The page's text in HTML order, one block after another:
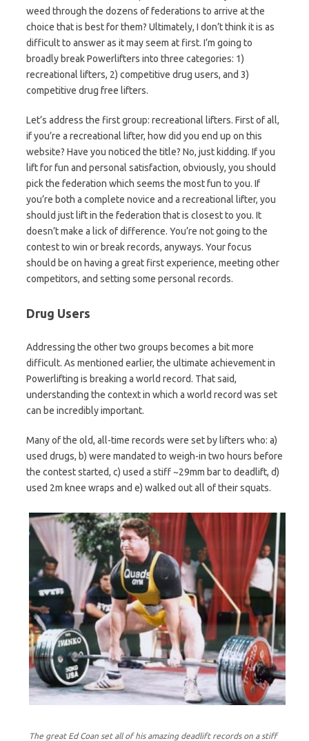
weed through the dozens of federations to arrive at the
choice that is best for them? Ultimately, I don’t think it is as
difficult to answer as it may seem at first. I’m going to
broadly break Powerlifters into three categories: 1)
recreational lifters, 2) competitive drug users, and 3)
competitive drug free lifters.
Let’s address the first group: recreational lifters. First of all,
if you’re a recreational lifter, how did you end up on this
website? Have you noticed the title? No, just kidding. If you
lift for fun and personal satisfaction, obviously, you should
pick the federation which seems the most fun to you. If
you’re both a complete novice and a recreational lifter, you
should just lift in the federation that is closest to you. It
doesn’t make a lick of difference. You’re not going to the
contest to win or break records, anyways. Your focus
should be on having a great first experience, meeting other
competitors, and setting some personal records.
Drug Users
Addressing the other two groups becomes a bit more
difficult. As mentioned earlier, the ultimate achievement in
Powerlifting is breaking a world record. That said,
understanding the context in which a world record was set
can be incredibly important.
Many of the old, all-time records were set by lifters who: a)
used drugs, b) were mandated to weigh-in two hours before
the contest started, c) used a stiff ~29mm bar to deadlift, d)
used 2m knee wraps and e) walked out all of their squats.
The great Ed Coan set all of his amazing deadlift records on a stiff